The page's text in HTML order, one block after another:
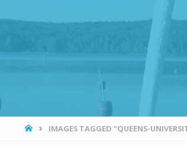
HOMEIMAGES TAGGED "QUEENS-